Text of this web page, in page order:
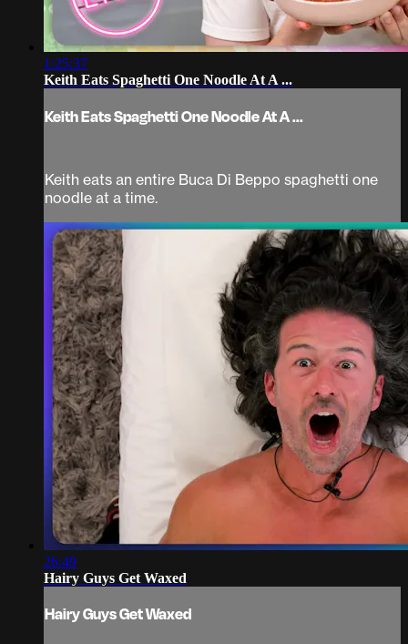
1:25:37
Keith Eats Spaghetti One Noodle At A ...
Keith Eats Spaghetti One Noodle At A ...
Keith eats an entire Buca Di Beppo spaghetti one
noodle at a time.
26:49
Hairy Guys Get Waxed
Hairy Guys Get Waxed